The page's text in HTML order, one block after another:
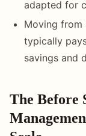
adapted for
Moving from
typically
savings and
The Before